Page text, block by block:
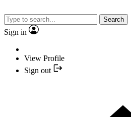
Search
Sign in
View Profile
Sign out